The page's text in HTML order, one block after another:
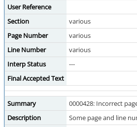
User Reference
Section
various
Page Number
various
Line Number
various
Interp Status
---
Final Accepted Text
Summary
0000428: Incorrect
Description
Some page and line